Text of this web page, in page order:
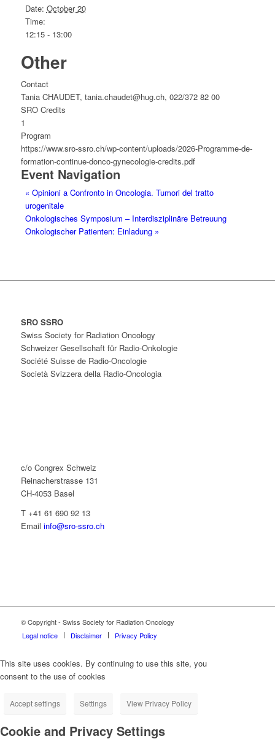
Date: October 20
Time:
12:15 - 13:00
Other
Contact
Tania CHAUDET, tania.chaudet@hug.ch, 022/372 82 00
SRO Credits
1
Program
https://www.sro-ssro.ch/wp-content/uploads/2026-Programme-de-
formation-continue-donco-gynecologie-credits.pdf
Event Navigation
« Opinioni a Confronto in Oncologia. Tumori del tratto
urogenitale
Onkologisches Symposium – Interdisziplinäre Betreuung
Onkologischer Patienten: Einladung »
SRO SSRO
Swiss Society for Radiation Oncology
Schweizer Gesellschaft für Radio-Onkologie
Société Suisse de Radio-Oncologie
Società Svizzera della Radio-Oncologia
c/o Congrex Schweiz
Reinacherstrasse 131
CH-4053 Basel
T +41 61 690 92 13
Email info@sro-ssro.ch
© Copyright - Swiss Society for Radiation Oncology
Legal notice
Disclaimer Privacy Policy
This site uses cookies. By continuing to use this site, you
consent to the use of cookies
Accept settings Settings View Privacy Policy
Cookie and Privacy Settings